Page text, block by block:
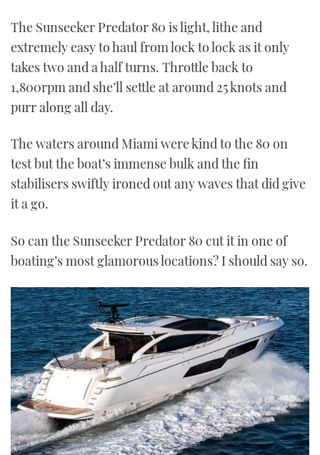
The Sunseeker Predator 80 is light, lithe and
extremely easy to haul from lock to lock as it only
takes two and a half turns. Throttle back to
1,800rpm and she’ll settle at around 25 knots and
purr along all day.
The waters around Miami were kind to the 80 on
test but the boat’s immense bulk and the fin
stabilisers swiftly ironed out any waves that did give
it a go.
So can the Sunseeker Predator 80 cut it in one of
boating’s most glamorous locations? I should say so.